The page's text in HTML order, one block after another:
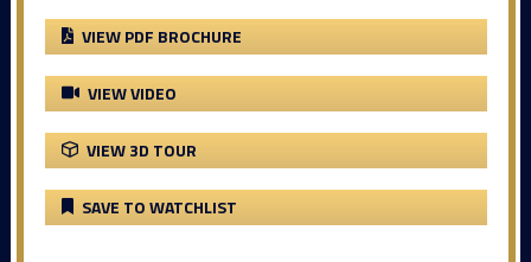
VIEW PDF BROCHURE
VIEW VIDEO
VIEW 3D TOUR
SAVE TO WATCHLIST